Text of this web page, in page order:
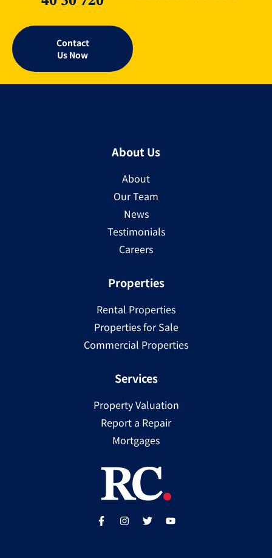
Contact
Us Now
About Us
About
Our Team
News
Testimonials
Careers
Properties
Rental Properties
Properties for Sale
Commercial Properties
Services
Property Valuation
Report a Repair
Mortgages